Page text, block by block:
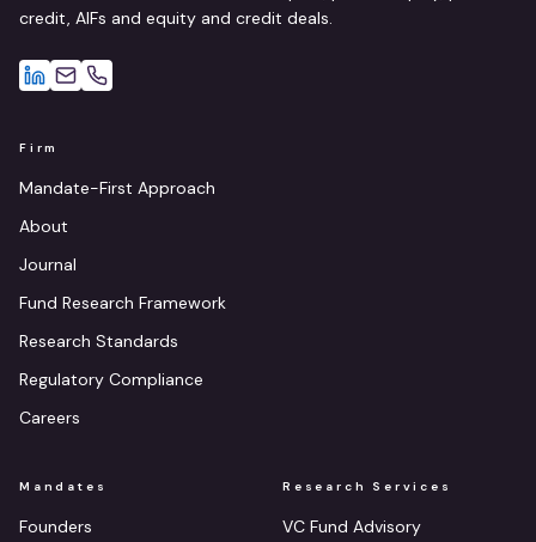
credit, AIFs and equity and credit deals.
Firm
Mandate-First Approach
About
Journal
Fund Research Framework
Research Standards
Regulatory Compliance
Careers
Mandates
Founders
Research Services
VC Fund Advisory